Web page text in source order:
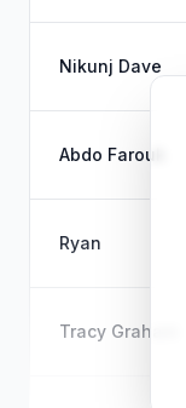
Nikunj Dave
Abdo Farouk
Ryan
Tracy Graham